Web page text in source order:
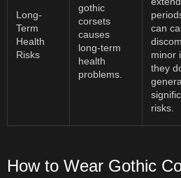
Long-
Term
Health
Risks
gothic
corsets
causes
long-term
health
problems.
can
minor
they
risks.
How to Wear Gothic